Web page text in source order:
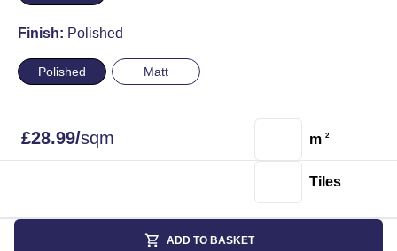
Finish: Polished
Polished Matt
£28.99/sqm m 2
Tiles
ADD TO BASKET